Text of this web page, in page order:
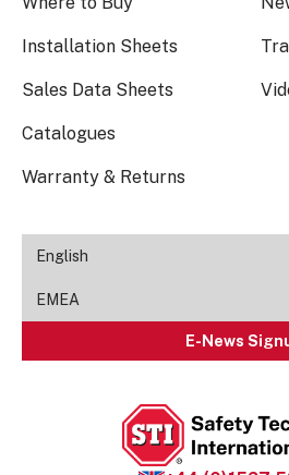
Installation Sheets
Sales Data Sheets
Catalogues
Warranty & Returns
English
EMEA
E-News